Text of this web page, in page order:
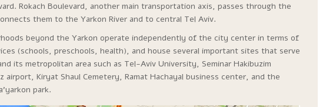
Rokach Boulevard, another main transportation axis, passes through the
them to the Yarkon River and to central Tel Aviv.
beyond the Yarkon operate independently of the city center in terms of
(schools, preschools, health), and house several important sites that serve
its metropolitan area such as Tel-Aviv University, Seminar Hakibuzim
airport, Kiryat Shaul Cemetery, Ramat Hachayal business center, and the
park.